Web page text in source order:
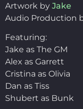
Artwork by Jake
Audio Production
Featuring:
Jake as The GM
Alex as Garrett
Cristina as Olivia
Dan as Tiss
Shubert as Bunk